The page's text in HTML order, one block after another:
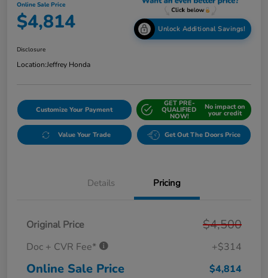
Online Sale Price
$4,814 Unlock Additional Savings!
Disclosure
Location:Jeffrey Honda
Customize Your Payment
GET PRE-
QUALIFIED
NOW!
No impact on
your credit
Value Your Trade Get Out The Doors Price
Details Pricing
Original Price $4,500
Doc + CVR Fee* +$314
Online Sale Price $4,814